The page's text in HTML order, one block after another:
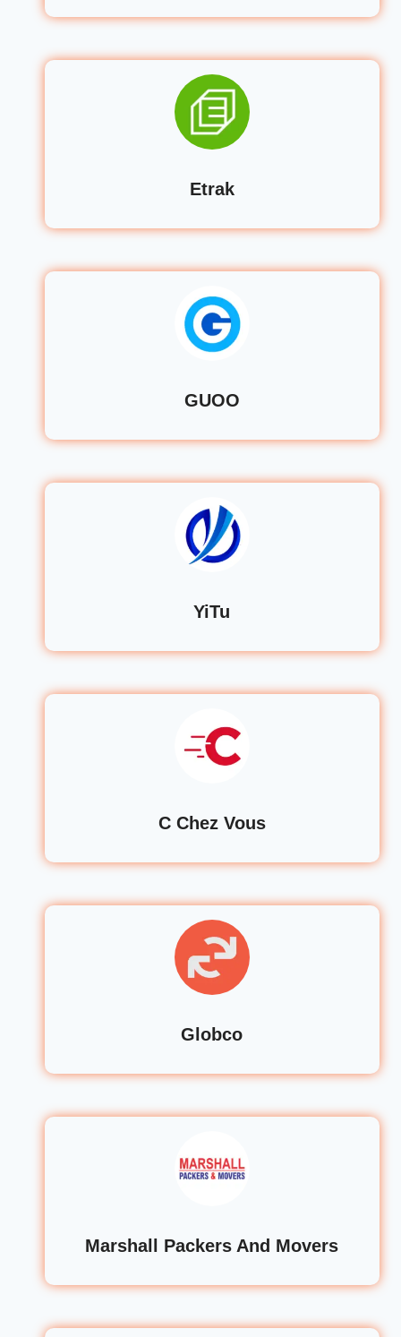
Etrak
GUOO
YiTu
C Chez Vous
Globco
Marshall Packers And Movers